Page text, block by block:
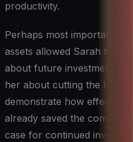
productivity.
Perhaps most importantly,
assets allowed Sarah to
about future investments.
her about cutting the IT
demonstrate how effective
already saved the
case for continued